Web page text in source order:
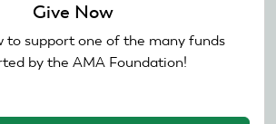
Give Now
to support one of the many funds
by the AMA Foundation!